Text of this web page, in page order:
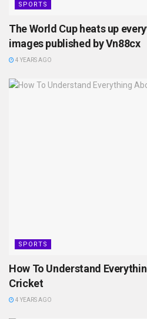
SPORTS
The World Cup heats up
images published by Vn88cx
4 YEARS AGO
SPORTS
How To Understand
Cricket
4 YEARS AGO